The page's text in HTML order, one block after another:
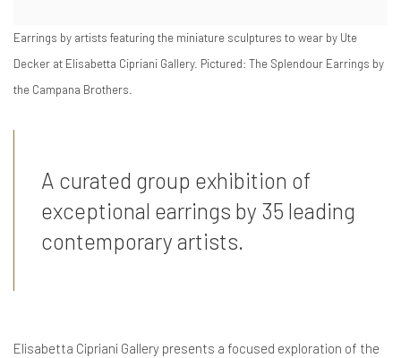
Earrings by artists featuring the miniature sculptures to wear by Ute
Decker at Elisabetta Cipriani Gallery. Pictured: The Splendour Earrings by
the Campana Brothers.
A curated group exhibition of
exceptional earrings by 35 leading
contemporary artists.
Elisabetta Cipriani Gallery presents a focused exploration of the